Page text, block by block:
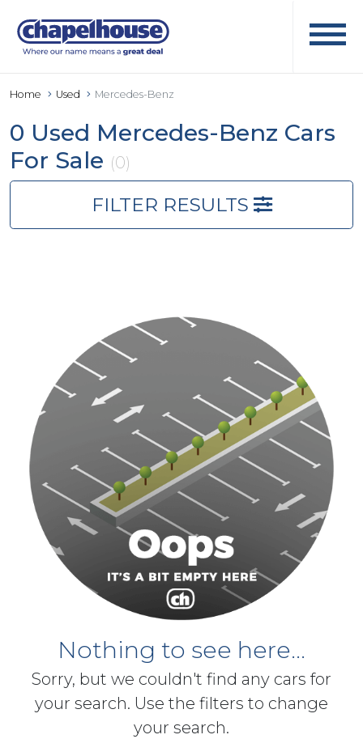
Home Used Mercedes-Benz
0 Used Mercedes-Benz Cars
For Sale (0)
FILTER RESULTS
Nothing to see here...
Sorry, but we couldn't find any cars for
your search. Use the filters to change
your search.